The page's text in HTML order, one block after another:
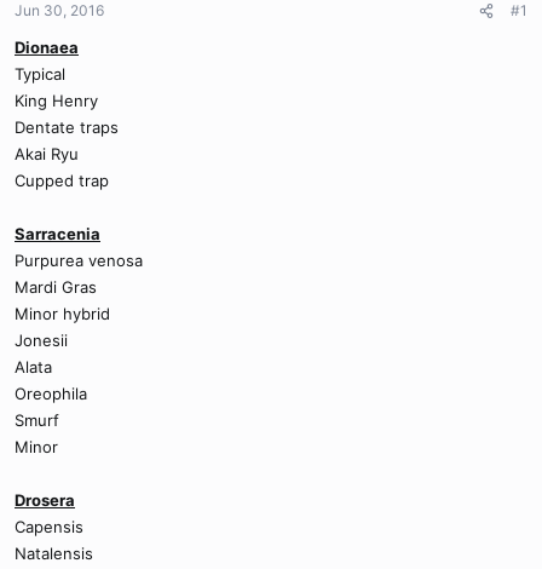
Jun 30, 2016 #1
Dionaea
Typical
King Henry
Dentate traps
Akai Ryu
Cupped trap
Sarracenia
Purpurea venosa
Mardi Gras
Minor hybrid
Jonesii
Alata
Oreophila
Smurf
Minor
Drosera
Capensis
Natalensis